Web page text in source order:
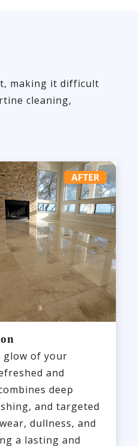
making it difficult
cleaning,
glow of your
and
deep
and targeted
dullness, and
a lasting and